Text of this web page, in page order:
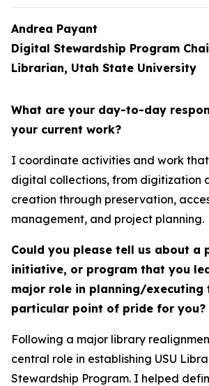
Andrea Payant
Digital Stewardship Program
Librarian, Utah State University
What are your day-to-day
your current work?
I coordinate activities and work
digital collections, from digitization
creation through preservation,
management, and project planning.
Could you please tell us about a
initiative, or program that you
major role in planning/executing
particular point of pride for you?
Following a major library
central role in establishing USU
Stewardship Program. I helped